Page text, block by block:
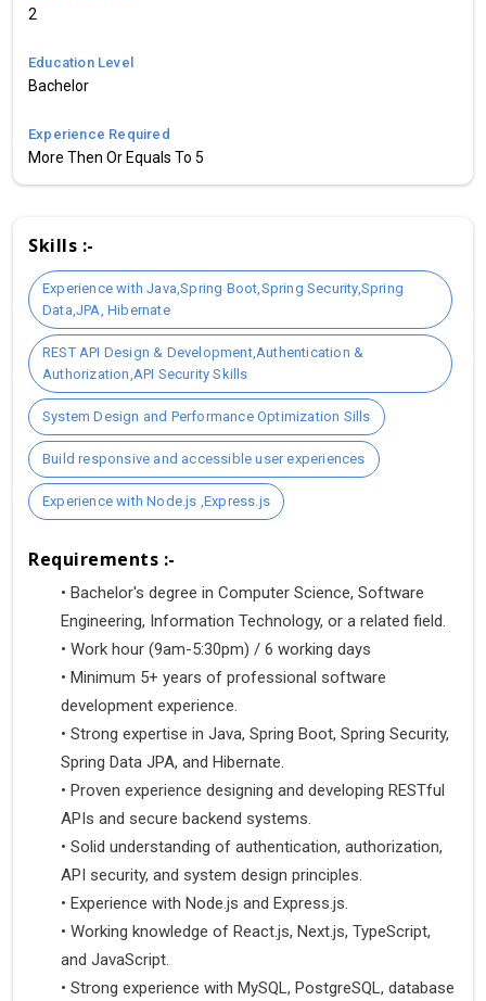
2
Education Level
Bachelor
Experience Required
More Then Or Equals To 5
Skills :-
Experience with Java,Spring Boot,Spring Security,Spring
Data,JPA, Hibernate
REST API Design & Development,Authentication &
Authorization,API Security Skills
System Design and Performance Optimization Sills
Build responsive and accessible user experiences
Experience with Node.js ,Express.js
Requirements :-
• Bachelor's degree in Computer Science, Software
Engineering, Information Technology, or a related field.
• Work hour (9am-5:30pm) / 6 working days
• Minimum 5+ years of professional software
development experience.
• Strong expertise in Java, Spring Boot, Spring Security,
Spring Data JPA, and Hibernate.
• Proven experience designing and developing RESTful
APIs and secure backend systems.
• Solid understanding of authentication, authorization,
API security, and system design principles.
• Experience with Node.js and Express.js.
• Working knowledge of React.js, Next.js, TypeScript,
and JavaScript.
• Strong experience with MySQL, PostgreSQL, database